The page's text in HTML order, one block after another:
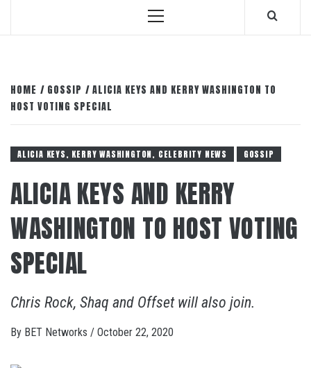
Primary
HOME GOSSIP
ALICIA KEYS AND KERRY WASHINGTON TO
HOST VOTING SPECIAL
ALICIA KEYS, KERRY WASHINGTON, CELEBRITY NEWS GOSSIP
ALICIA KEYS AND KERRY
WASHINGTON TO HOST VOTING
SPECIAL
Chris Rock, Shaq and Offset will also join.
By BET Networks / October 22, 2020